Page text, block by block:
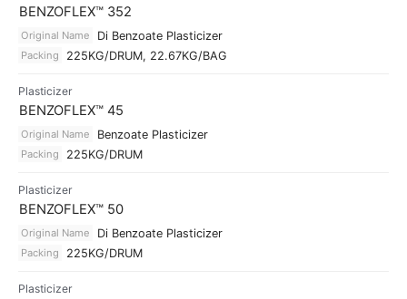
BENZOFLEX™ 352
Original Name Di Benzoate Plasticizer
Packing 225KG/DRUM, 22.67KG/BAG
Plasticizer
BENZOFLEX™ 45
Original Name Benzoate Plasticizer
Packing 225KG/DRUM
Plasticizer
BENZOFLEX™ 50
Original Name Di Benzoate Plasticizer
Packing 225KG/DRUM
Plasticizer